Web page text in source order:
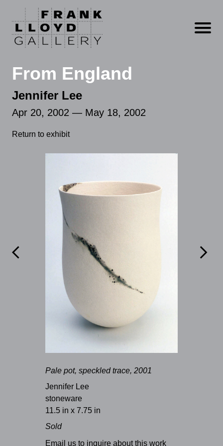
Open
From England
Jennifer Lee
Apr 20, 2002 — May 18, 2002
Return to exhibit
 
Pale pot, speckled trace, 2001
Jennifer Lee
stoneware
11.5 in x 7.75 in
Sold
Email us to inquire about this work